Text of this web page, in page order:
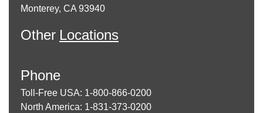
Monterey, CA 93940
Other Locations
Phone
Toll-Free USA: 1-800-866-0200
North America: 1-831-373-0200